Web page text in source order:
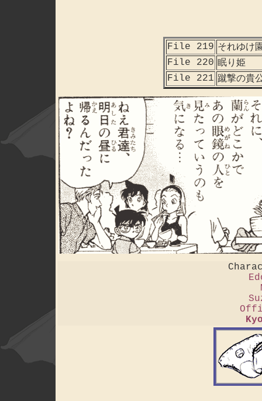
File 219 それゆけ
File 220 眠り姫
File 221 蹴撃の貴